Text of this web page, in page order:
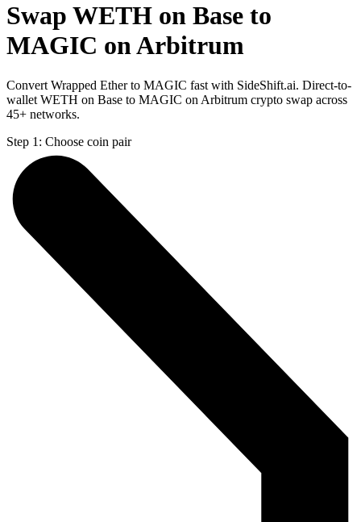
Swap WETH on Base to
MAGIC on Arbitrum
Convert Wrapped Ether to MAGIC fast with SideShift.ai. Direct-to-
wallet WETH on Base to MAGIC on Arbitrum crypto swap across
45+ networks.
Step 1: Choose coin pair